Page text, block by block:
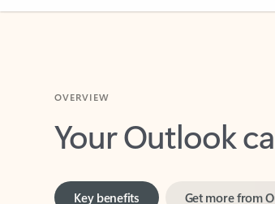
Your Outlook
Key benefits